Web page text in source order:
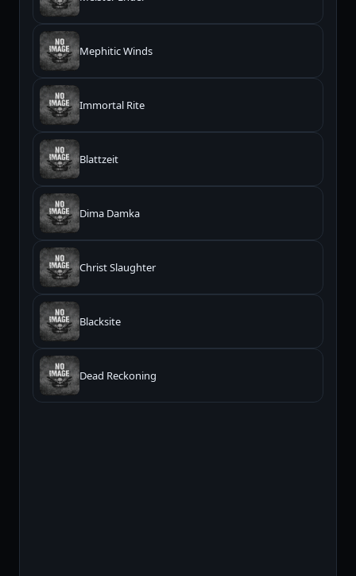
Mephitic Winds
Immortal Rite
Blattzeit
Dima Damka
Christ Slaughter
Blacksite
Dead Reckoning